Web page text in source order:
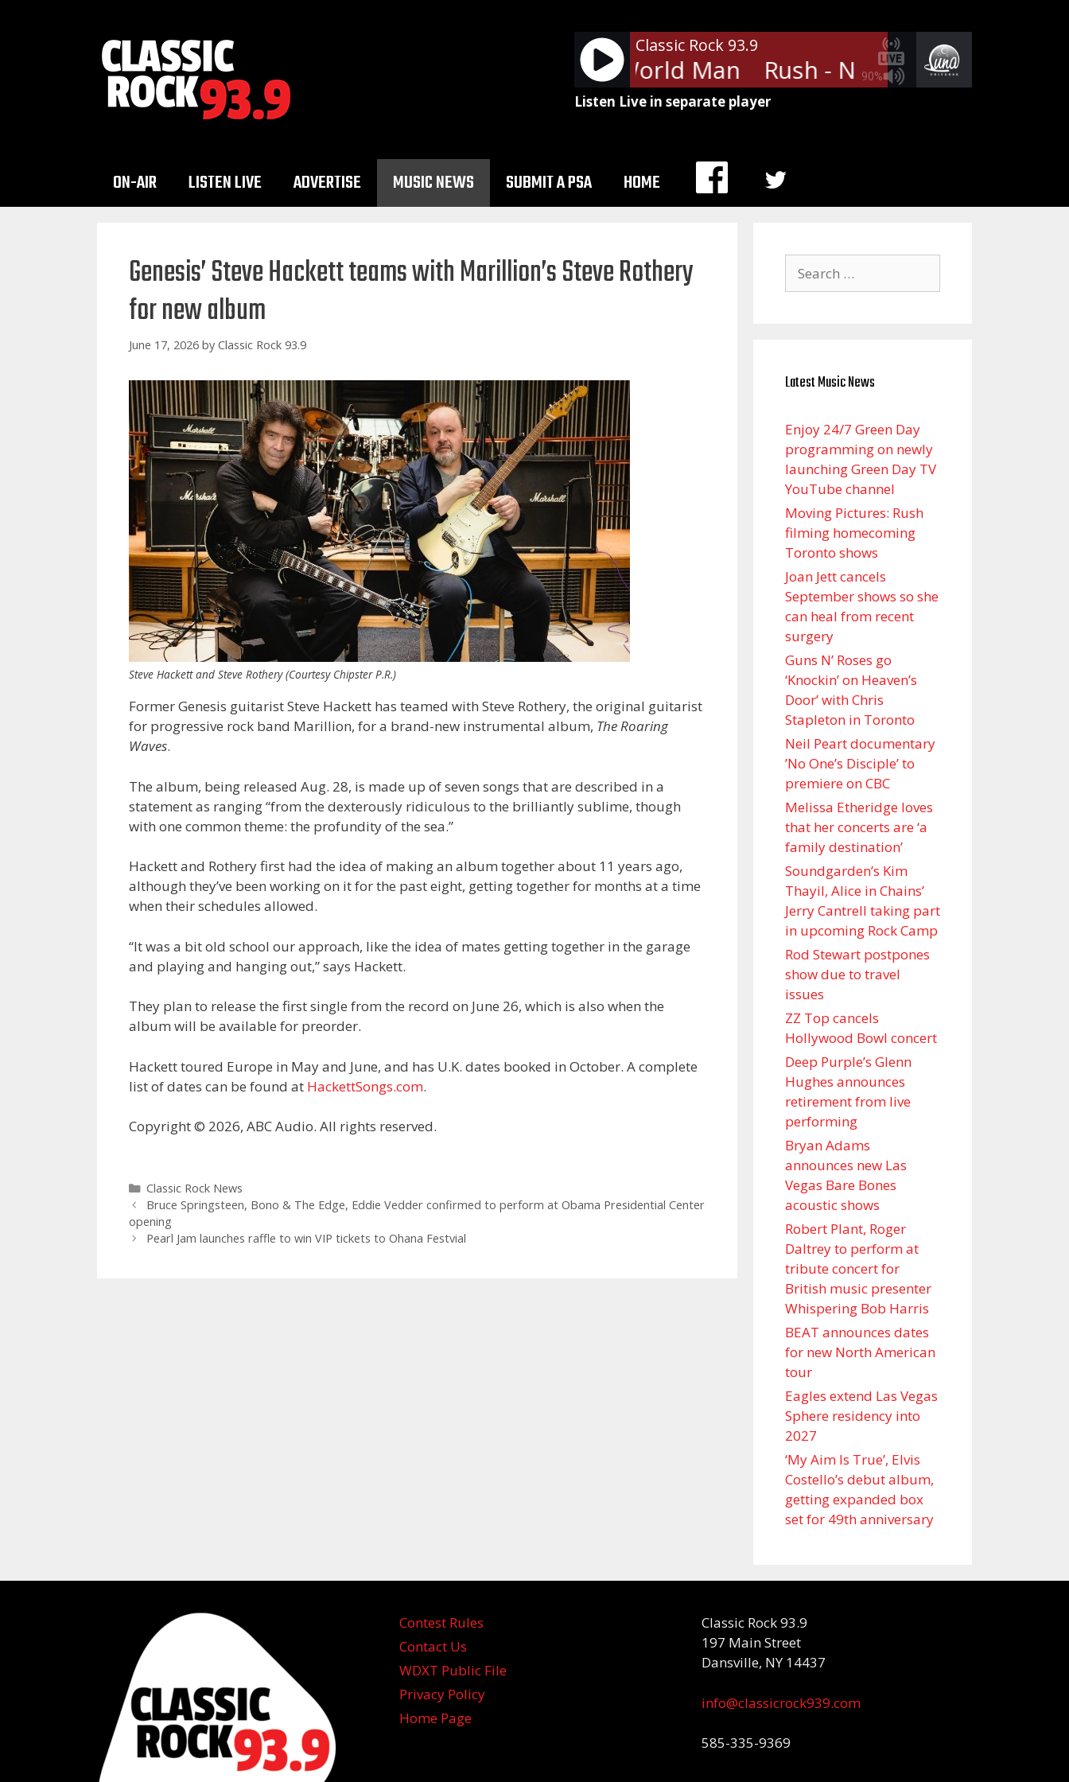
90%
Classic Rock 93.9
Rush - New World Man Rush - New World Man
Listen Live in separate player
ON-AIR LISTEN LIVE ADVERTISE MUSIC NEWS SUBMIT A PSA HOME
MENU
Genesis’ Steve Hackett teams with Marillion’s Steve Rothery
for new album
June 17, 2026 by Classic Rock 93.9
Steve Hackett and Steve Rothery (Courtesy Chipster P.R.)
Former Genesis guitarist Steve Hackett has teamed with Steve Rothery, the original guitarist
for progressive rock band Marillion, for a brand-new instrumental album, The Roaring
Waves.
The album, being released Aug. 28, is made up of seven songs that are described in a
statement as ranging “from the dexterously ridiculous to the brilliantly sublime, though
with one common theme: the profundity of the sea.”
Hackett and Rothery first had the idea of making an album together about 11 years ago,
although they’ve been working on it for the past eight, getting together for months at a time
when their schedules allowed.
“It was a bit old school our approach, like the idea of mates getting together in the garage
and playing and hanging out,” says Hackett.
They plan to release the first single from the record on June 26, which is also when the
album will be available for preorder.
Hackett toured Europe in May and June, and has U.K. dates booked in October. A complete
list of dates can be found at HackettSongs.com.
Copyright © 2026, ABC Audio. All rights reserved.
Categories
Classic Rock News
Bruce Springsteen, Bono & The Edge, Eddie Vedder confirmed to perform at Obama Presidential Center
opening
Pearl Jam launches raffle to win VIP tickets to Ohana Festvial
for:
Latest Music News
Enjoy 24/7 Green Day
programming on newly
launching Green Day TV
YouTube channel
Moving Pictures : Rush
filming homecoming
Toronto shows
Joan Jett cancels
September shows so she
can heal from recent
surgery
Guns N’ Roses go
‘Knockin’ on Heaven’s
Door’ with Chris
Stapleton in Toronto
Neil Peart documentary
’No One’s Disciple ’ to
premiere on CBC
Melissa Etheridge loves
that her concerts are ‘a
family destination’
Soundgarden’s Kim
Thayil, Alice in Chains’
Jerry Cantrell taking part
in upcoming Rock Camp
Rod Stewart postpones
show due to travel
issues
ZZ Top cancels
Hollywood Bowl concert
Deep Purple’s Glenn
Hughes announces
retirement from live
performing
Bryan Adams
announces new Las
Vegas Bare Bones
acoustic shows
Robert Plant, Roger
Daltrey to perform at
tribute concert for
British music presenter
Whispering Bob Harris
BEAT announces dates
for new North American
tour
Eagles extend Las Vegas
Sphere residency into
2027
‘My Aim Is True’, Elvis
Costello’s debut album,
getting expanded box
set for 49th anniversary
Contest Rules
Contact Us
WDXT Public File
Privacy Policy
Home Page
Classic Rock 93.9
197 Main Street
Dansville, NY 14437
info@classicrock939.com
585-335-9369